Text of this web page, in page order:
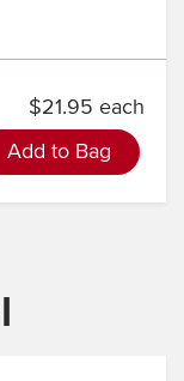
$21.95 each
Add to Bag